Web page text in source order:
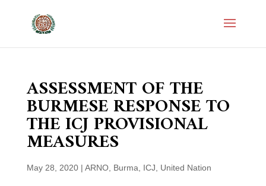
ASSESSMENT OF THE
BURMESE RESPONSE TO
THE ICJ PROVISIONAL
MEASURES
May 28, 2020| ARNO, Burma ICJ United Nation